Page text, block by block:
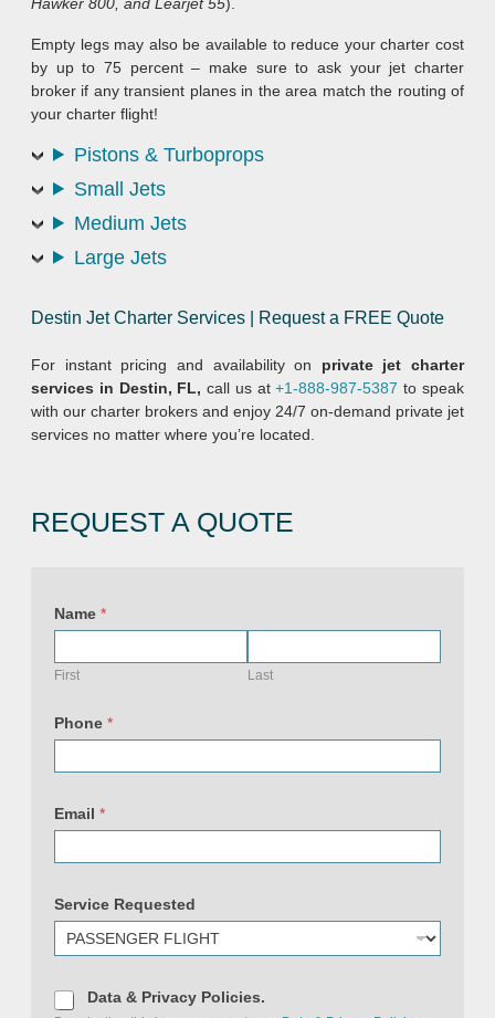
Empty legs may also be available to reduce your charter cost
by up to 75 percent – make sure to ask your jet charter
broker if any transient planes in the area match the routing of
your charter flight!
Pistons & Turboprops
Small Jets
Medium Jets
Large Jets
Destin Jet Charter Services | Request a FREE Quote
For instant pricing and availability on private jet charter
services in Destin, FL,call us at+1-888-987-5387 to speak
with our charter brokers and enjoy 24/7 on-demand private jet
services no matter where you’re located.
REQUEST A QUOTE
Name *
First Last
e
r
i
E
m
i
a
m
Phone *
Email *
Service Requested
D
a
Data & Privacy Policies.